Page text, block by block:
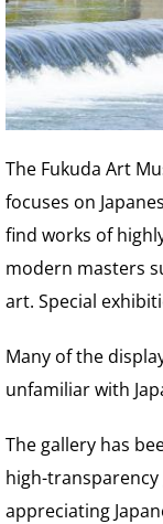
The Fukuda Art
focuses on
find works of
modern masters
art. Special
Many of the
unfamiliar with
The gallery has
high-
appreciating